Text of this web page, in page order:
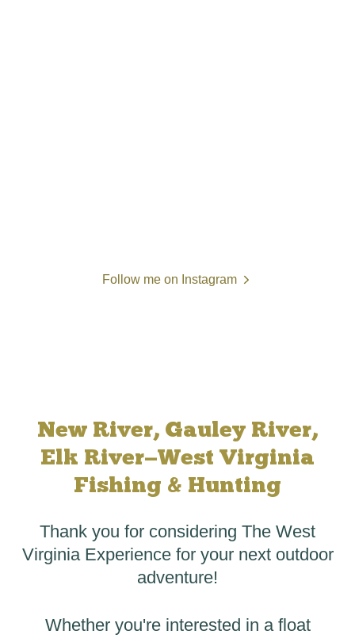
Follow me on Instagram
New River, Gauley River,
Elk River—West Virginia
Fishing & Hunting
Thank you for considering The West
Virginia Experience for your next outdoor
adventure!
Whether you're interested in a float